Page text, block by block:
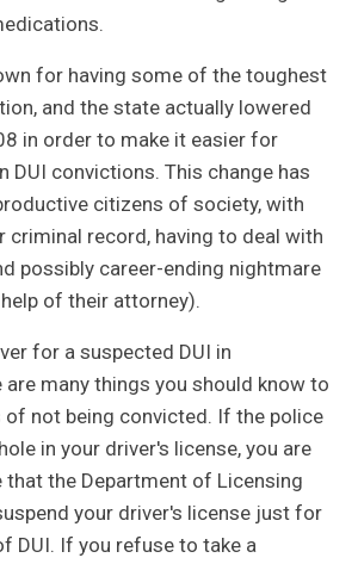
for having some of the toughest
and the state actually lowered
in order to make it easier for
DUI convictions. This change has
citizens of society, with
criminal record, having to deal with
possibly career-ending nightmare
of their attorney).
for a suspected DUI in
are many things you should know to
of not being convicted. If the police
in your driver's license, you are
the Department of Licensing
your driver's license just for
DUI. If you refuse to take a